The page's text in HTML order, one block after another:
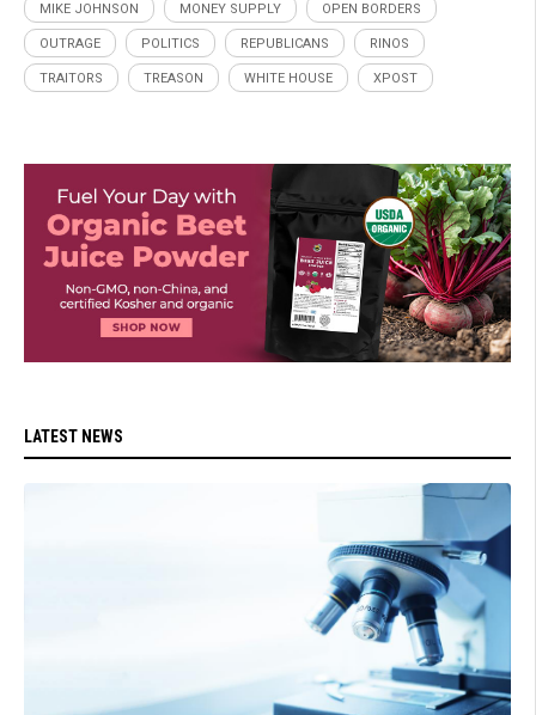
MIKE JOHNSON MONEY SUPPLY OPEN BORDERS
OUTRAGE POLITICS REPUBLICANS RINOS
TRAITORS TREASON WHITE HOUSE XPOST
LATEST NEWS